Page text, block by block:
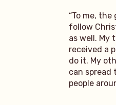
“To me,
follow
as well. My
received a
do it. My
can spread
people